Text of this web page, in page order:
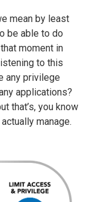
mean by least
be able to do
moment in
to this
any privilege
applications?
that’s, you know
manage.